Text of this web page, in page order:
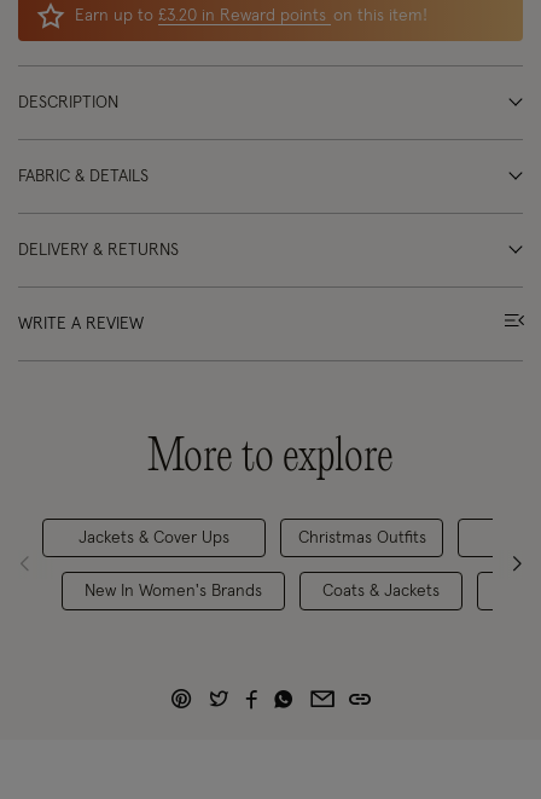
Earn up to £3.20 in Reward points on this item!
DESCRIPTION
FABRIC & DETAILS
DELIVERY & RETURNS
WRITE A REVIEW
More to explore
Jackets & Cover Ups
New In Women's Brands
Christmas Outfits
Coats & Jackets